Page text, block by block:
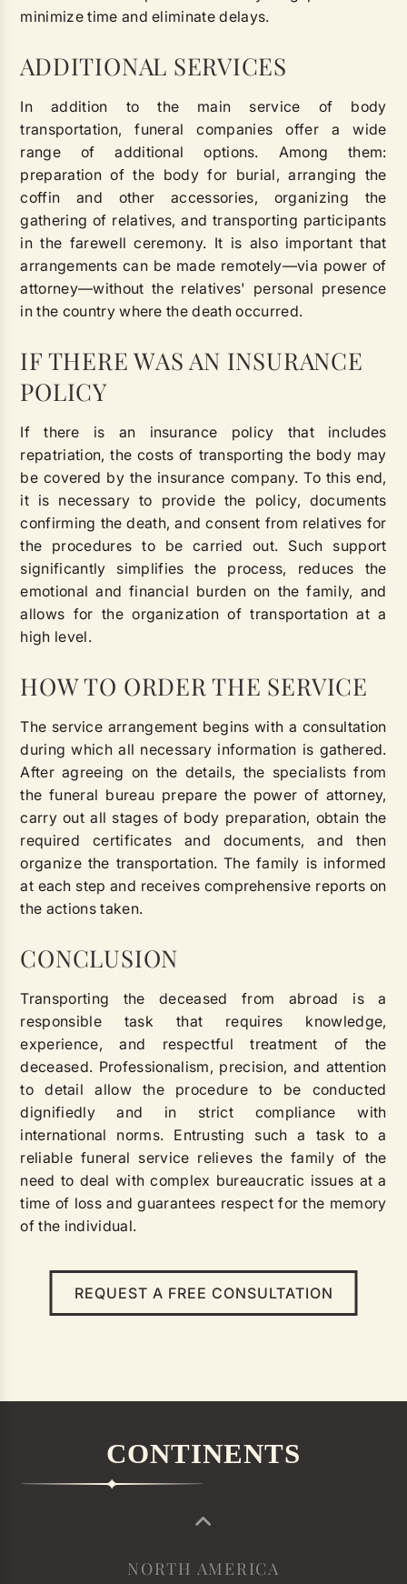
minimize time and eliminate delays.
ADDITIONAL SERVICES
In addition to the main service of body
transportation, funeral companies offer a wide
range of additional options. Among them:
preparation of the body for burial, arranging the
coffin and other accessories, organizing the
gathering of relatives, and transporting participants
in the farewell ceremony. It is also important that
arrangements can be made remotely—via power of
attorney—without the relatives' personal presence
in the country where the death occurred.
IF THERE WAS AN INSURANCE
POLICY
If there is an insurance policy that includes
repatriation, the costs of transporting the body may
be covered by the insurance company. To this end,
it is necessary to provide the policy, documents
confirming the death, and consent from relatives for
the procedures to be carried out. Such support
significantly simplifies the process, reduces the
emotional and financial burden on the family, and
allows for the organization of transportation at a
high level.
HOW TO ORDER THE SERVICE
The service arrangement begins with a consultation
during which all necessary information is gathered.
After agreeing on the details, the specialists from
the funeral bureau prepare the power of attorney,
carry out all stages of body preparation, obtain the
required certificates and documents, and then
organize the transportation. The family is informed
at each step and receives comprehensive reports on
the actions taken.
CONCLUSION
Transporting the deceased from abroad is a
responsible task that requires knowledge,
experience, and respectful treatment of the
deceased. Professionalism, precision, and attention
to detail allow the procedure to be conducted
dignifiedly and in strict compliance with
international norms. Entrusting such a task to a
reliable funeral service relieves the family of the
need to deal with complex bureaucratic issues at a
time of loss and guarantees respect for the memory
of the individual.
REQUEST A FREE CONSULTATION
CONTINENTS
NORTH AMERICA